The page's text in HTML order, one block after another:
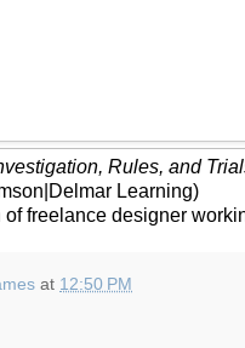
Rules, and
Learning)
of freelance designer
at 12:50 PM